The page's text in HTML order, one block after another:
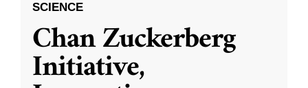
SCIENCE
Chan Zuckerberg
Initiative,